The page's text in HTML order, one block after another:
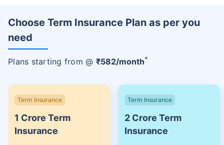
Choose Term Insurance Plan as per you
need
Plans starting from @ ₹582/month+
Term Insurance
1 Crore Term
Insurance
Term Insurance
2 Crore Term
Insurance